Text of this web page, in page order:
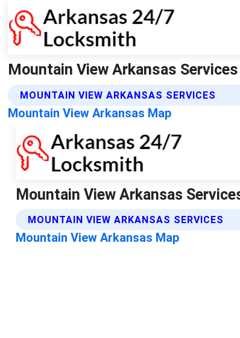
Mountain View Arkansas
MOUNTAIN VIEW ARKANSAS SERVICES
Mountain View Arkansas Map